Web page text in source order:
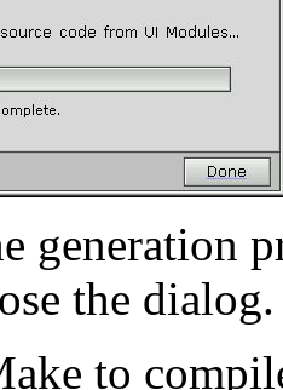
generation
the dialog.
to